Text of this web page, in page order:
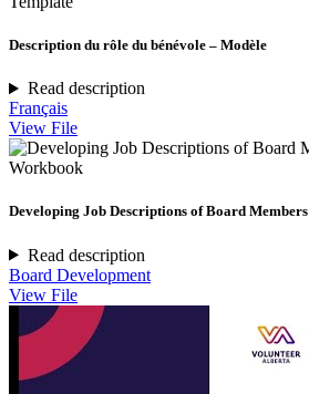
Description du rôle du bénévole – Modèle
Read description
Français
View File
Workbook
Developing Job Descriptions of Board Members
Read description
Board Development
View File